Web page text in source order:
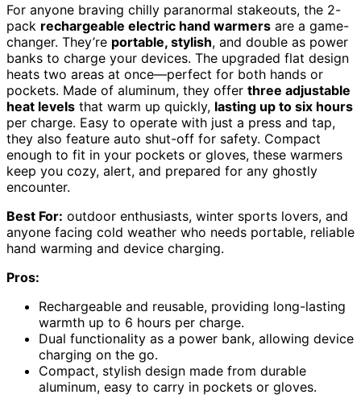
For anyone braving chilly paranormal stakeouts, the 2-
pack rechargeable electric hand warmers are a game-
changer. They’re portable, stylish, and double as power
banks to charge your devices. The upgraded flat design
heats two areas at once—perfect for both hands or
pockets. Made of aluminum, they offer three adjustable
heat levels that warm up quickly, lasting up to six hours
per charge. Easy to operate with just a press and tap,
they also feature auto shut-off for safety. Compact
enough to fit in your pockets or gloves, these warmers
keep you cozy, alert, and prepared for any ghostly
encounter.
Best For: outdoor enthusiasts, winter sports lovers, and
anyone facing cold weather who needs portable, reliable
hand warming and device charging.
Pros:
Rechargeable and reusable, providing long-lasting
warmth up to 6 hours per charge.
Dual functionality as a power bank, allowing device
charging on the go.
Compact, stylish design made from durable
aluminum, easy to carry in pockets or gloves.